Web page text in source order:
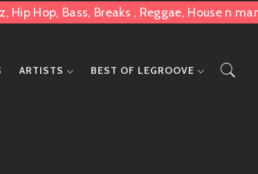
Hop, Bass, Breaks , Reggae, House n
ARTISTS BEST OF LEGROOVE